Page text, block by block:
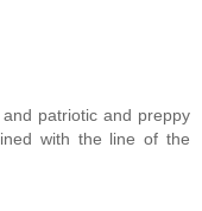
patriotic and preppy
with the line of the